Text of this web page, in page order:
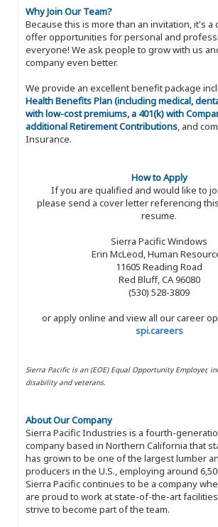
Why Join Our Team?
Because this is more than an invitation, it's a
offer opportunities for personal and
everyone! We ask people to grow with us
company even better.
We provide an excellent benefit package
Health Benefits Plan (including medical,
with low-cost premiums, a 401(k) with
additional Retirement Contributions, and
Insurance.
How to Apply
If you are qualified and would like to
please send a cover letter referencing
resume.
Sierra Pacific Windows
Erin McLeod, Human
11605 Reading Road
Red Bluff, CA 96080
(530) 528-3809
or apply online and view all our career
spi.careers
Sierra Pacific is an (EOE) Equal Opportunity Employer,
disability and veterans.
About Our Company
Sierra Pacific Industries is a fourth-
company based in Northern California that
has grown to be one of the largest lumber
producers in the U.S., employing around
Sierra Pacific continues to be a company
are proud to work at state-of-the-art
strive to become part of the team.